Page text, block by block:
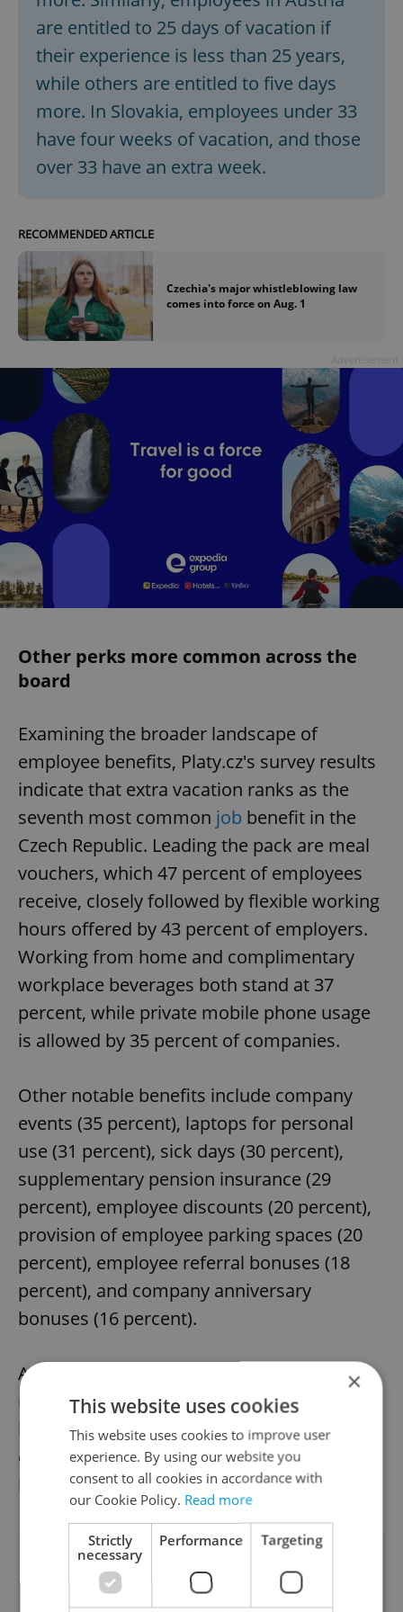
are entitled to 25 days of vacation if
their experience is less than 25 years,
while others are entitled to five days
more. In Slovakia, employees under 33
have four weeks of vacation, and those
over 33 have an extra week.
RECOMMENDED ARTICLE
Czechia's major whistleblowing law
comes into force on Aug. 1
Other perks more common across the
board
Examining the broader landscape of
employee benefits, Platy.cz's survey results
indicate that extra vacation ranks as the
seventh most common job benefit in the
Czech Republic. Leading the pack are meal
vouchers, which 47 percent of employees
receive, closely followed by flexible working
hours offered by 43 percent of employers.
Working from home and complimentary
workplace beverages both stand at 37
percent, while private mobile phone usage
is allowed by 35 percent of companies.
Other notable benefits include company
events (35 percent), laptops for personal
use (31 percent), sick days (30 percent),
supplementary pension insurance (29
percent), employee discounts (20 percent),
provision of employee parking spaces (20
percent), employee referral bonuses (18
percent), and company anniversary
bonuses (16 percent).
As the desire for extended vacations
remains strong, Czech employers appear to
be responding positively, enriching their
employee’s desire for a better work-life
balance.
Did you like this article?
×
This website uses cookies
This website uses cookies to improve user
experience. By using our website you
consent to all cookies in accordance with
our Cookie Policy. Read more
Strictly
necessary
Performance Targeting